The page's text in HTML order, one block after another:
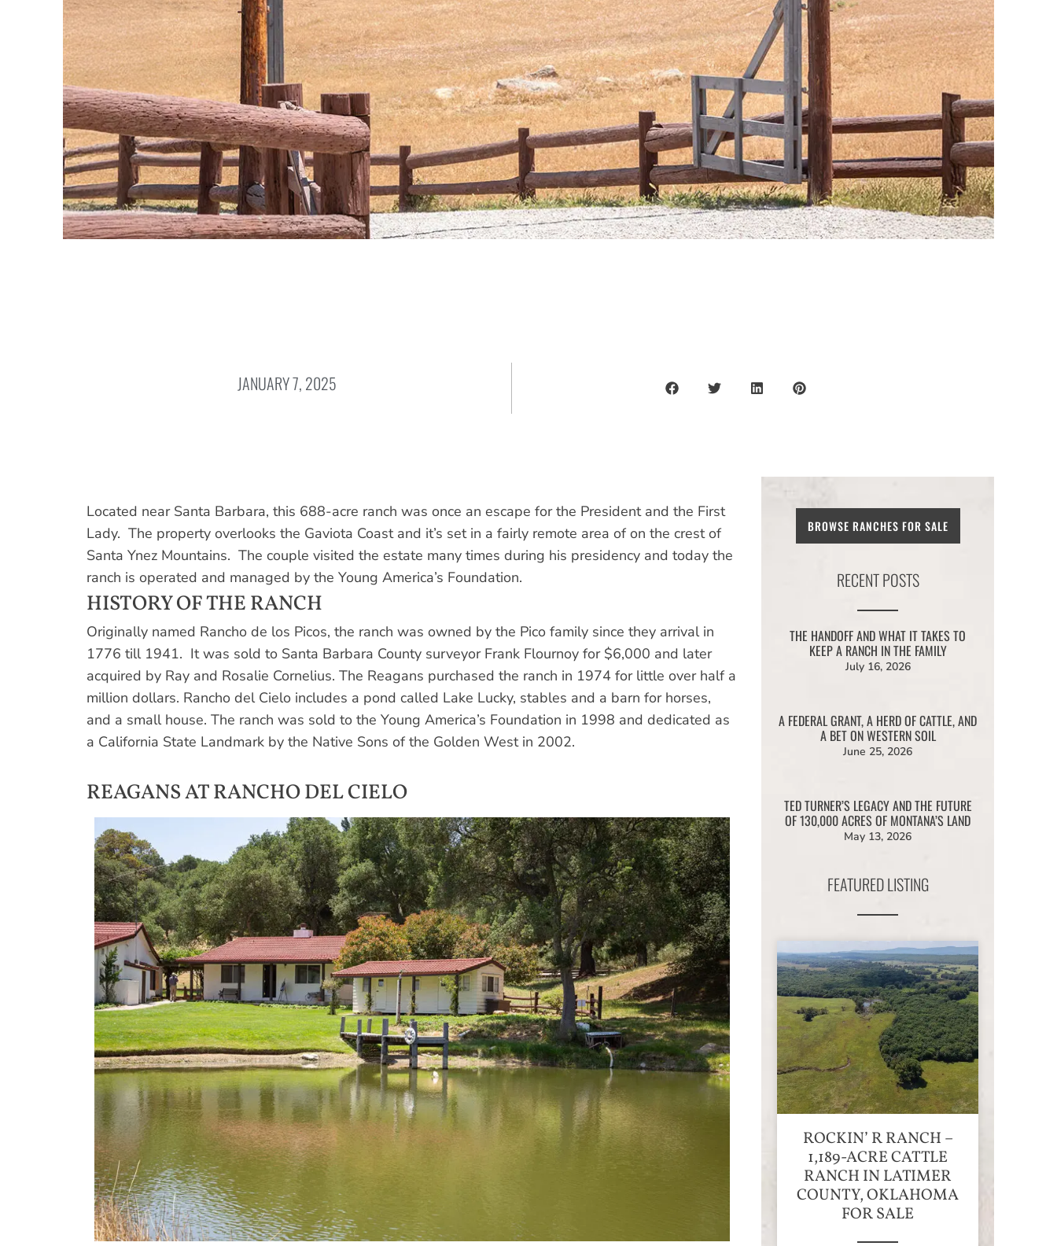
JANUARY 7, 2025
Located near Santa Barbara, this 688-acre ranch was once an escape for the President and the First
Lady. The property overlooks the Gaviota Coast and it’s set in a fairly remote area of on the crest of
Santa Ynez Mountains. The couple visited the estate many times during his presidency and today the
ranch is operated and managed by the Young America’s Foundation.
HISTORY OF THE RANCH
Originally named Rancho de los Picos, the ranch was owned by the Pico family since they arrival in
1776 till 1941. It was sold to Santa Barbara County surveyor Frank Flournoy for $6,000 and later
acquired by Ray and Rosalie Cornelius. The Reagans purchased the ranch in 1974 for little over half a
million dollars. Rancho del Cielo includes a pond called Lake Lucky, stables and a barn for horses,
and a small house. The ranch was sold to the Young America’s Foundation in 1998 and dedicated as
a California State Landmark by the Native Sons of the Golden West in 2002.
REAGANS AT RANCHO DEL CIELO
BROWSE RANCHES FOR SALE
RECENT POSTS
THE HANDOFF AND WHAT IT TAKES TO
KEEP A RANCH IN THE FAMILY
July 16, 2026
A FEDERAL GRANT, A HERD OF CATTLE, AND
A BET ON WESTERN SOIL
June 25, 2026
TED TURNER’S LEGACY AND THE FUTURE
OF 130,000 ACRES OF MONTANA’S LAND
May 13, 2026
FEATURED LISTING
ROCKIN’ R RANCH –
1,189-ACRE CATTLE
RANCH IN LATIMER
COUNTY, OKLAHOMA
FOR SALE